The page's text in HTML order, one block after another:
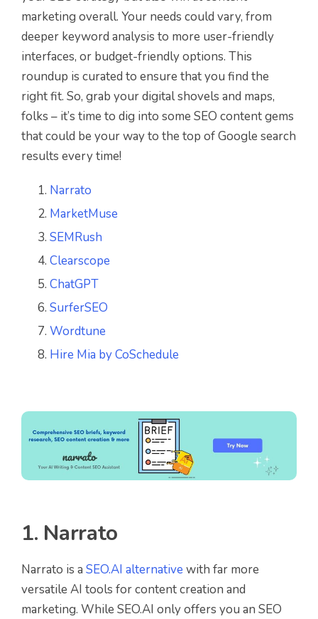
marketing overall. Your needs could vary, from
deeper keyword analysis to more user-friendly
interfaces, or budget-friendly options. This
roundup is curated to ensure that you find the
right fit. So, grab your digital shovels and maps,
folks – it’s time to dig into some SEO content gems
that could be your way to the top of Google search
results every time!
Narrato
MarketMuse
SEMRush
Clearscope
ChatGPT
SurferSEO
Wordtune
Hire Mia by CoSchedule
1. Narrato
Narrato is a SEO.AI alternative with far more
versatile AI tools for content creation and
marketing. While SEO.AI only offers you an SEO